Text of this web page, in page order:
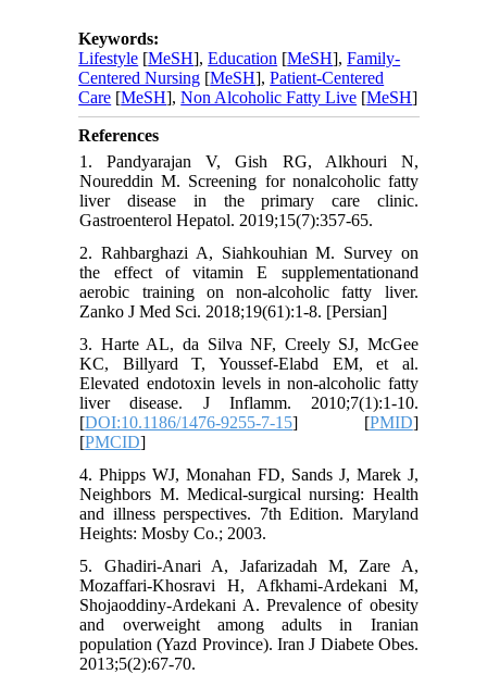
Keywords:
Lifestyle [MeSH],Education [MeSH],Family-
Centered Nursing [MeSH],Patient-Centered
Care [MeSH],Non Alcoholic Fatty Live [MeSH]
References
1. Pandyarajan V, Gish RG, Alkhouri N,
Noureddin M. Screening for nonalcoholic fatty
liver disease in the primary care clinic.
Gastroenterol Hepatol. 2019;15(7):357-65.
2. Rahbarghazi A, Siahkouhian M. Survey on
the effect of vitamin E supplementationand
aerobic training on non-alcoholic fatty liver.
Zanko J Med Sci. 2018;19(61):1-8. [Persian]
3. Harte AL, da Silva NF, Creely SJ, McGee
KC, Billyard T, Youssef-Elabd EM, et al.
Elevated endotoxin levels in non-alcoholic fatty
liver disease. J Inflamm. 2010;7(1):1-10.
[DOI:10.1186/1476-9255-7-15] [PMID]
[PMCID]
4. Phipps WJ, Monahan FD, Sands J, Marek J,
Neighbors M. Medical-surgical nursing: Health
and illness perspectives. 7th Edition. Maryland
Heights: Mosby Co.; 2003.
5. Ghadiri-Anari A, Jafarizadah M, Zare A,
Mozaffari-Khosravi H, Afkhami-Ardekani M,
Shojaoddiny-Ardekani A. Prevalence of obesity
and overweight among adults in Iranian
population (Yazd Province). Iran J Diabete Obes.
2013;5(2):67-70.